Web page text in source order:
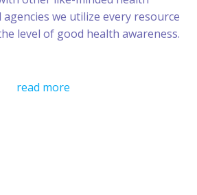
we utilize every resource
level of good health awareness.
read more